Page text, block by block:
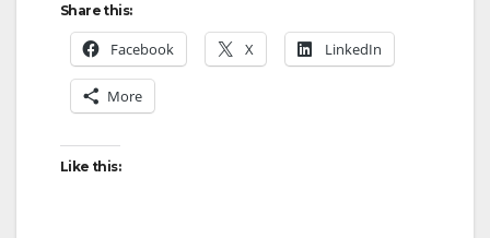
Share this:
Facebook X LinkedIn
More
Like this: